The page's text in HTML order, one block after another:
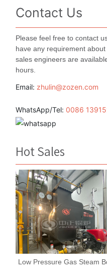
Contact Us
Please feel free to contact
have any requirement
sales engineers are
hours.
Email: zhulin@zozen.com
WhatsApp/Tel: 0086
Hot Sales
Low Pressure Gas Steam